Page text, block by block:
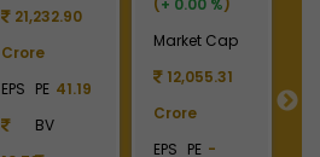
21,232.90
Crore
EPS PE 41.19
BV
(+ 0.00 %)
Market Cap
12,055.31
Crore
EPS PE -